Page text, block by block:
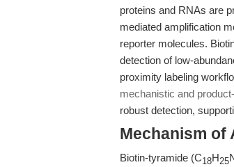
proteins and RNAs are
mediated amplification
reporter molecules.
detection of low-
proximity labeling
mechanistic and
robust detection,
Mechanism of
Biotin-tyramide (C18H25